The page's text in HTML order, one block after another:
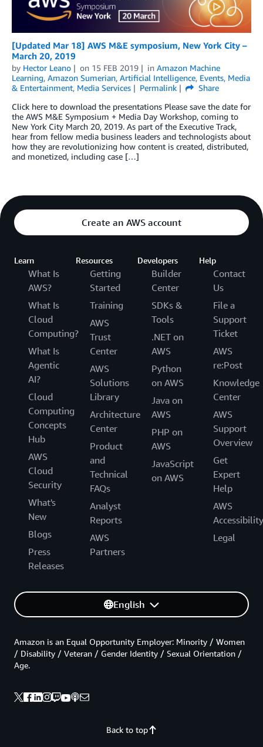
[Updated Mar 18] AWS M&E symposium, New York City –
March 20, 2019
by Hector Leano on 15 FEB 2019 in Amazon Machine
Learning, Amazon Sumerian, Artificial Intelligence, Events, Media
& Entertainment, Media Services Permalink
Share
Click here to download the presentations Please save the date for
the AWS M&E Symposium + Media Day Workshop, coming to
New York City March 20, 2019. As part of the Executive Track,
hear from fellow media business leaders and technologists about
how they are revolutionizing how content is created, distributed,
and monetized, including case […]
Create an AWS account
Learn
What Is
AWS?
What Is
Cloud
Computing?
What Is
Agentic
AI?
Cloud
Computing
Concepts
Hub
AWS
Cloud
Security
What's
New
Blogs
Press
Releases
Resources
Getting
Started
Training
AWS
Trust
Center
AWS
Solutions
Library
Architecture
Center
Product
and
Technical
FAQs
Analyst
Reports
AWS
Partners
Developers
Builder
Center
SDKs &
Tools
.NET on
AWS
Python
on AWS
Java on
AWS
PHP on
AWS
JavaScript
on AWS
Help
Contact
Us
File a
Support
Ticket
AWS
re:Post
Knowledge
Center
AWS
Support
Overview
Get
Expert
Help
AWS
Accessibility
Legal
English
Back to top
Amazon is an Equal Opportunity Employer: Minority / Women
/ Disability / Veteran / Gender Identity / Sexual Orientation /
Age.